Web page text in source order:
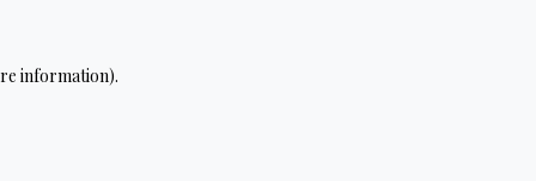
information).